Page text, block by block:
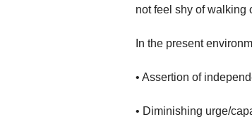
not feel shy of walking
In the present
• Assertion of
• Diminishing urge/